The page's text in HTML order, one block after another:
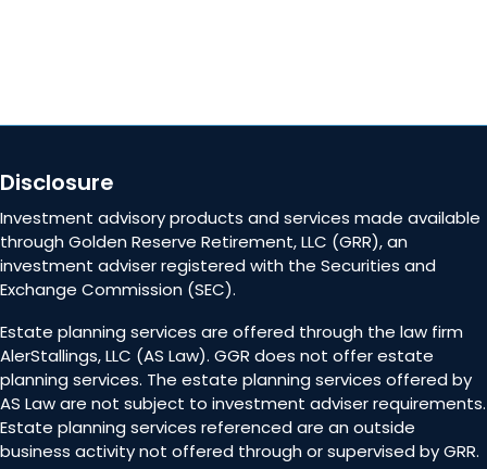
Disclosure
Investment advisory products and services made available
through Golden Reserve Retirement, LLC (GRR), an
investment adviser registered with the Securities and
Exchange Commission (SEC).
Estate planning services are offered through the law firm
AlerStallings, LLC (AS Law). GGR does not offer estate
planning services. The estate planning services offered by
AS Law are not subject to investment adviser requirements.
Estate planning services referenced are an outside
business activity not offered through or supervised by GRR.